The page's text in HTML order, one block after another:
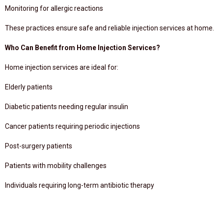
Monitoring for allergic reactions
These practices ensure safe and reliable injection services at home.
Who Can Benefit from Home Injection Services?
Home injection services are ideal for:
Elderly patients
Diabetic patients needing regular insulin
Cancer patients requiring periodic injections
Post-surgery patients
Patients with mobility challenges
Individuals requiring long-term antibiotic therapy